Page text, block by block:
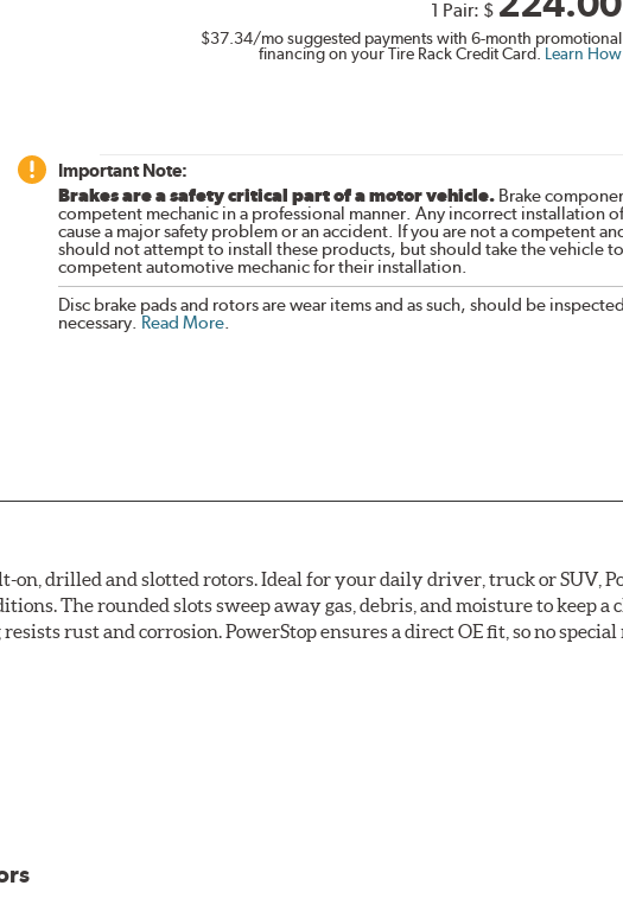
1 Pair: $
$37.34/mo suggested payments with 6-month promotional
financing on your Tire Rack Credit Card. Learn How
Important Note:
Brakes are a safety critical part of a motor vehicle.Brake
competent mechanic in a professional manner. Any incorrect installation
cause a major safety problem or an accident. If you are not a competent
should not attempt to install these products, but should take the vehicle
competent automotive mechanic for their installation.
Disc brake pads and rotors are wear items and as such, should be
necessary. Read More.
drilled and slotted rotors. Ideal for your daily driver, truck or SUV,
The rounded slots sweep away gas, debris, and moisture to keep a
rust and corrosion. PowerStop ensures a direct OE fit, so no
corrosion